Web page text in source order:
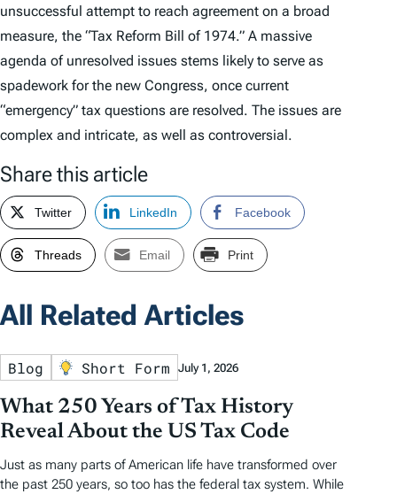
unsuccessful attempt to reach agreement on a broad
measure, the “Tax Reform Bill of 1974.” A massive
agenda of unresolved issues stems likely to serve as
spadework for the new Congress, once current
“emergency” tax questions are resolved. The issues are
complex and intricate, as well as controversial.
Share this article
Twitter LinkedIn Facebook
Threads Email Print
All Related Articles
Blog Short Form July 1, 2026
What 250 Years of Tax History
Reveal About the US Tax Code
Just as many parts of American life have transformed over
the past 250 years, so too has the federal tax system. While